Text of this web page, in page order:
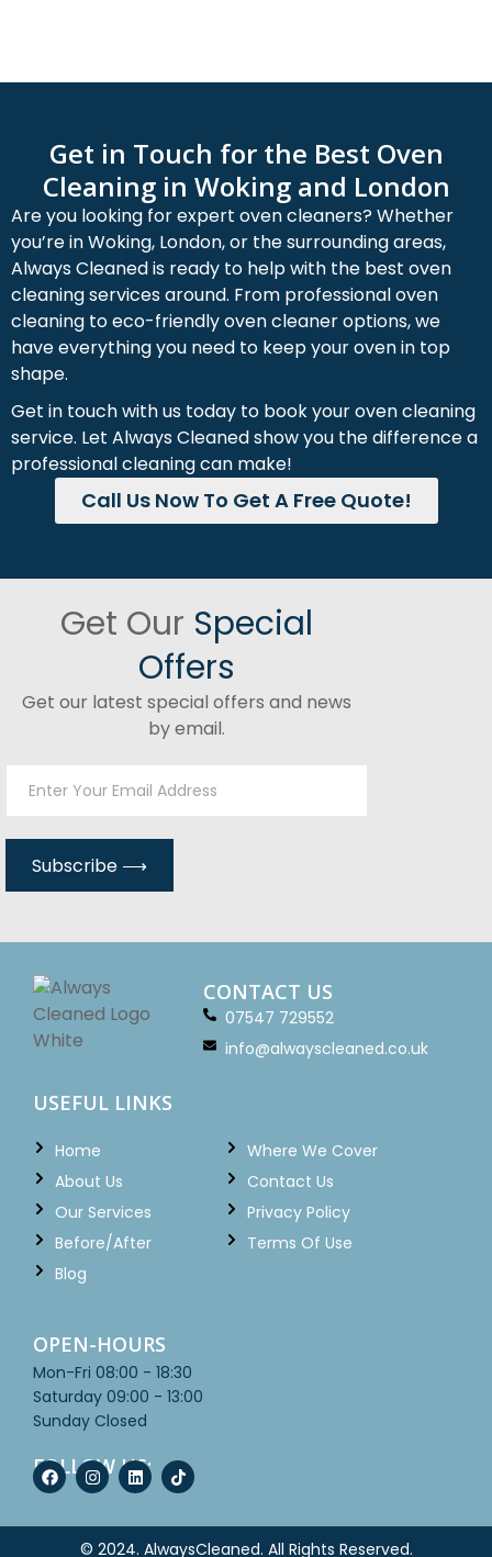
Get in Touch for the Best Oven
Cleaning in Woking and London
Are you looking for expert oven cleaners? Whether
you’re in Woking, London, or the surrounding areas,
Always Cleaned is ready to help with the best oven
cleaning services around. From professional oven
cleaning to eco-friendly oven cleaner options, we
have everything you need to keep your oven in top
shape.
Get in touch with us today to book your oven cleaning
service. Let Always Cleaned show you the difference a
professional cleaning can make!
Call Us Now To Get A Free Quote!
Get Our Special
Offers
Get our latest special offers and news
by email.
CONTACT US
07547 729552
info@alwayscleaned.co.uk
USEFUL LINKS
Home
About Us
Our Services
Before/After
Blog
Where We Cover
Contact Us
Privacy Policy
Terms Of Use
OPEN-HOURS
Mon-Fri 08:00 - 18:30
Saturday 09:00 - 13:00
Sunday Closed
FOLLOW US:
© 2024. AlwaysCleaned. All Rights Reserved.